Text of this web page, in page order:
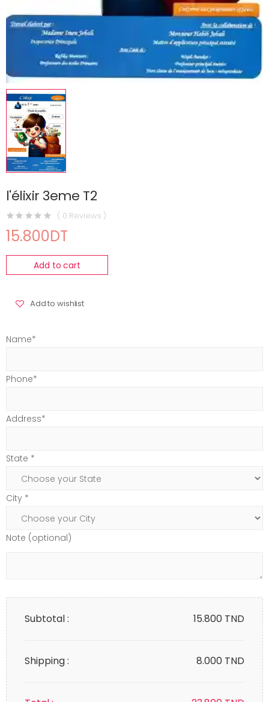
l'élixir 3eme T2
( 0 Reviews )
15.800DT
Add to cart
Add to wishlist
Name*
Phone*
Address*
State *
City *
Note (optional)
Subtotal : 15.800 TND
Shipping : 8.000 TND